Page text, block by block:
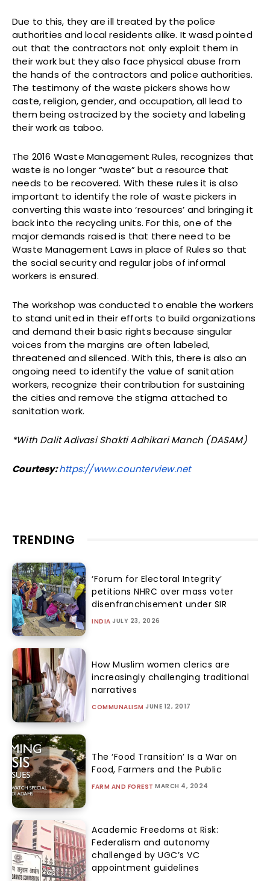
Due to this, they are ill treated by the police
authorities and local residents alike. It wasd pointed
out that the contractors not only exploit them in
their work but they also face physical abuse from
the hands of the contractors and police authorities.
The testimony of the waste pickers shows how
caste, religion, gender, and occupation, all lead to
them being ostracized by the society and labeling
their work as taboo.
The 2016 Waste Management Rules, recognizes that
waste is no longer “waste” but a resource that
needs to be recovered. With these rules it is also
important to identify the role of waste pickers in
converting this waste into ‘resources’ and bringing it
back into the recycling units. For this, one of the
major demands raised is that there need to be
Waste Management Laws in place of Rules so that
the social security and regular jobs of informal
workers is ensured.
The workshop was conducted to enable the workers
to stand united in their efforts to build organizations
and demand their basic rights because singular
voices from the margins are often labeled,
threatened and silenced. With this, there is also an
ongoing need to identify the value of sanitation
workers, recognize their contribution for sustaining
the cities and remove the stigma attached to
sanitation work.
*With Dalit Adivasi Shakti Adhikari Manch (DASAM)
Courtesy:https://www.counterview.net
TRENDING
‘Forum for Electoral Integrity’
petitions NHRC over mass voter
disenfranchisement under SIR
INDIA JULY 23, 2026
How Muslim women clerics are
increasingly challenging traditional
narratives
COMMUNALISM JUNE 12, 2017
The ‘Food Transition’ Is a War on
Food, Farmers and the Public
FARM AND FOREST MARCH 4, 2024
Academic Freedoms at Risk:
Federalism and autonomy
challenged by UGC’s VC
appointment guidelines